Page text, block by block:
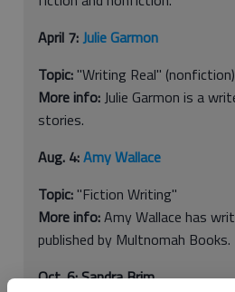
April 7: Julie Garmon
Topic: "Writing Real" (nonfiction)
More info: Julie Garmon is a
stories.
Aug. 4:Amy Wallace
Topic: "Fiction Writing"
More info:Amy Wallace has
published by Multnomah Books.
Oct. 6: Sandra Brim